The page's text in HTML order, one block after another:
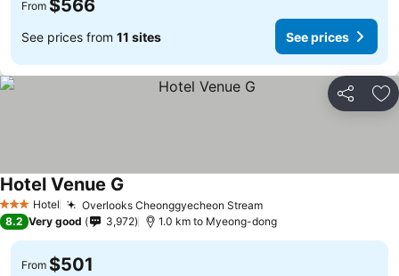
From $566
See prices from 11 sites See prices
Share
3 StarsHotel Overlooks Cheonggyecheon Stream
Hotel Venue G
8.2 Very good 3,972 1.0 km to Myeong-dong
From $501